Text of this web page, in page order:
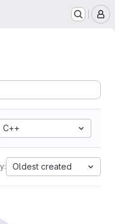
C++
Oldest created